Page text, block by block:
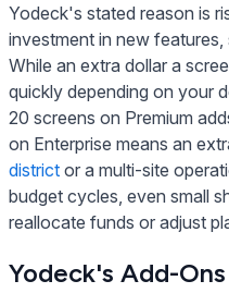
Yodeck's stated reason is
investment in new
While an extra dollar a
quickly depending on your
20 screens on Premium
on Enterprise means an
district or a multi-site
budget cycles, even small
reallocate funds or adjust
Yodeck's Add-Ons